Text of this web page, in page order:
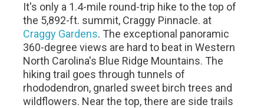
It's only a 1.4-mile round-trip hike to the top of
the 5,892-ft. summit, Craggy Pinnacle. at
Craggy Gardens. The exceptional panoramic
360-degree views are hard to beat in Western
North Carolina's Blue Ridge Mountains. The
hiking trail goes through tunnels of
rhododendron, gnarled sweet birch trees and
wildflowers. Near the top, there are side trails